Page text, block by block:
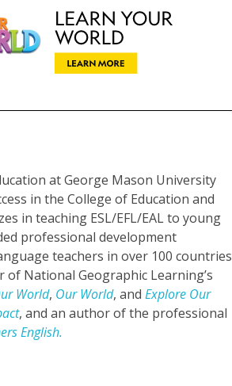
at George Mason University
in the College of Education and
in teaching ESL/EFL/EAL to young
professional development
teachers in over 100 countries
of National Geographic Learning’s
World, Our World, and Explore Our
, and an author of the professional
English.